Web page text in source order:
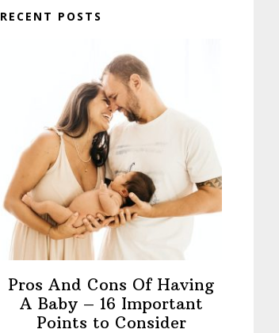
RECENT POSTS
Pros And Cons Of Having
A Baby – 16 Important
Points to Consider